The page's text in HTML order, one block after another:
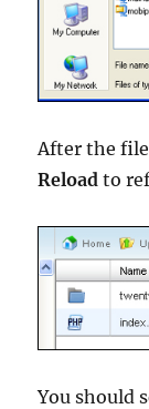
After the
Reload to
You should